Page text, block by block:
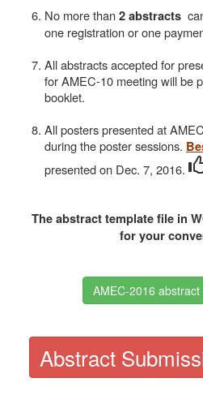
No more than2 abstracts
one registration or one
All abstracts accepted for
for AMEC-10 meeting will be
booklet.
All posters presented at
during the poster sessions.
presented on Dec. 7, 2016.
The abstract template file in
for your
AMEC-2016
Abstract